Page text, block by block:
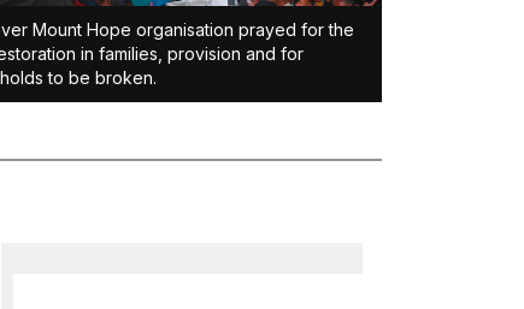
Mount Hope organisation prayed for the
in families, provision and for
to be broken.